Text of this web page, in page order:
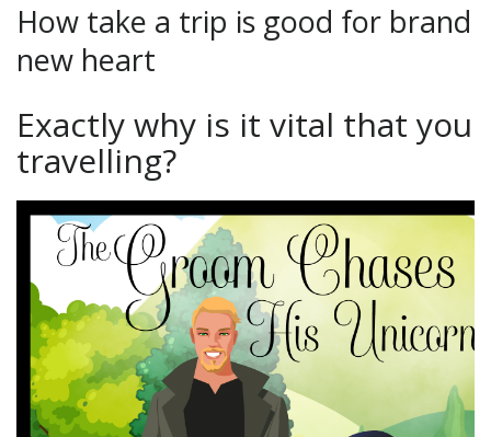
How take a trip is good for brand
new heart
Exactly why is it vital that you
travelling?